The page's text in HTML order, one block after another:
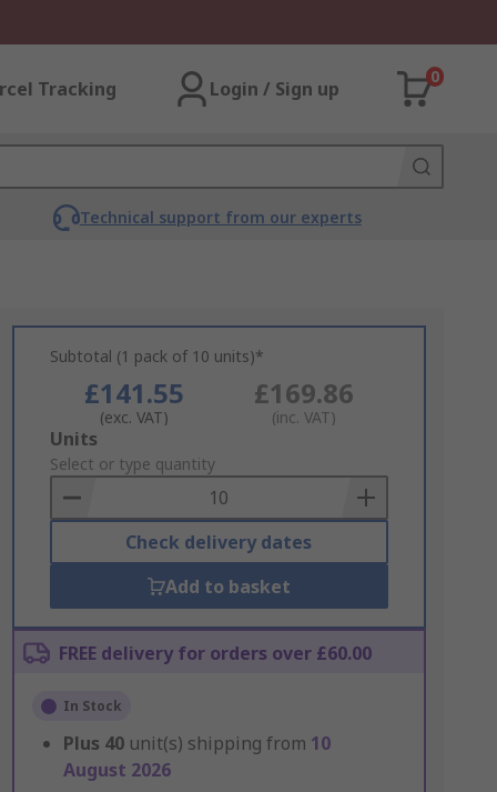
Tracking Login / Sign up
0
Technical support from our experts
Subtotal (1 pack of 10 units)*
£141.55
(exc. VAT)
£169.86
(inc. VAT)
Add
to
Basket
Units
Select or type quantity
Check delivery dates
Add to basket
FREE delivery for orders over £60.00
In Stock
Plus 40 unit(s) shipping from 10
August 2026